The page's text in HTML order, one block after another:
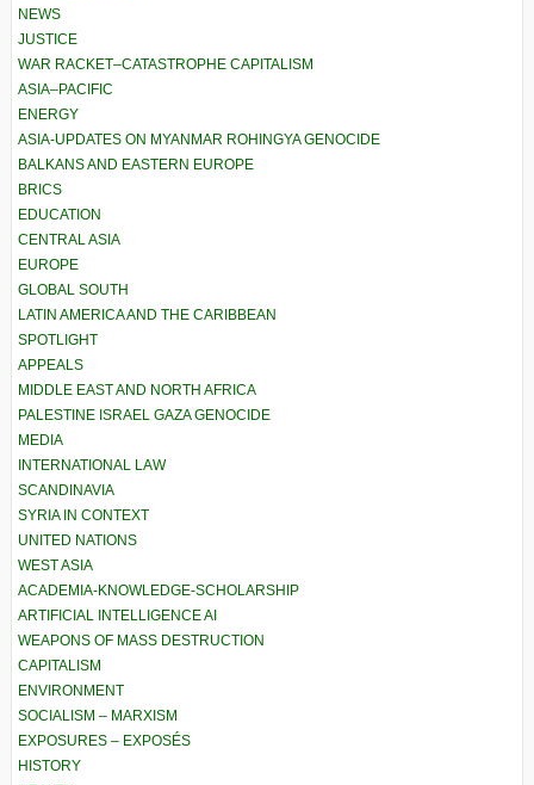
NEWS
JUSTICE
WAR RACKET–CATASTROPHE CAPITALISM
ASIA–PACIFIC
ENERGY
ASIA-UPDATES ON MYANMAR ROHINGYA GENOCIDE
BALKANS AND EASTERN EUROPE
BRICS
EDUCATION
CENTRAL ASIA
EUROPE
GLOBAL SOUTH
LATIN AMERICA AND THE CARIBBEAN
SPOTLIGHT
APPEALS
MIDDLE EAST AND NORTH AFRICA
PALESTINE ISRAEL GAZA GENOCIDE
MEDIA
INTERNATIONAL LAW
SCANDINAVIA
SYRIA IN CONTEXT
UNITED NATIONS
WEST ASIA
ACADEMIA-KNOWLEDGE-SCHOLARSHIP
ARTIFICIAL INTELLIGENCE AI
WEAPONS OF MASS DESTRUCTION
CAPITALISM
ENVIRONMENT
SOCIALISM – MARXISM
EXPOSURES – EXPOSÉS
HISTORY